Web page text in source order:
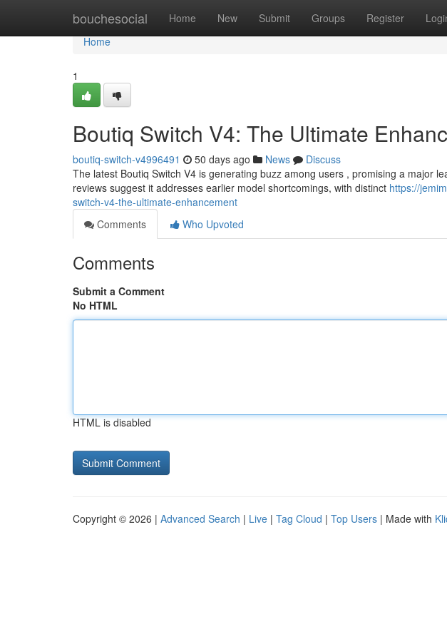
bouchesocial Home New Submit Groups Register
Home
Home
1
Boutiq Switch V4: The Ultimate
boutiq-switch-v4996491 50 days ago News
Discuss
The latest Boutiq Switch V4 is generating buzz among users , promising a major
reviews suggest it addresses earlier model shortcomings, with distinct https://
switch-v4-the-ultimate-enhancement
Comments
Who Upvoted
Comments
Submit a Comment
No HTML
HTML is disabled
Copyright © 2026 | Advanced Search | Live | Tag Cloud | Top Users | Made with